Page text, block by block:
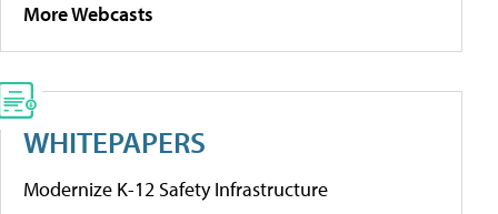
More Webcasts
WHITEPAPERS
Modernize K-12 Safety Infrastructure